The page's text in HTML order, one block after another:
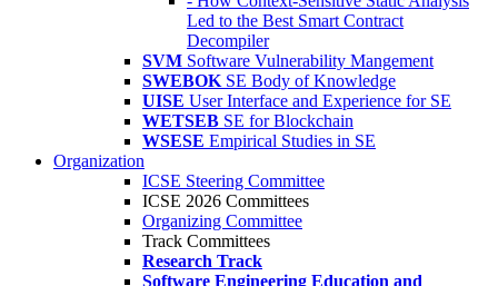
Led to the Best Smart Contract
Decompiler
SVM Software Vulnerability Mangement
SWEBOK SE Body of Knowledge
UISE User Interface and Experience for SE
WETSEB SE for Blockchain
WSESE Empirical Studies in SE
Organization
ICSE Steering Committee
ICSE 2026 Committees
Organizing Committee
Track Committees
Research Track
Software Engineering Education and